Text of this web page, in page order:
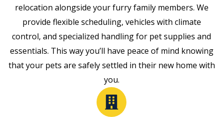
relocation alongside your furry family members. We
provide flexible scheduling, vehicles with climate
control, and specialized handling for pet supplies and
essentials. This way you’ll have peace of mind knowing
that your pets are safely settled in their new home with
you.